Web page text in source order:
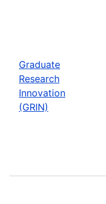
Graduate
Research
Innovation
(GRIN)